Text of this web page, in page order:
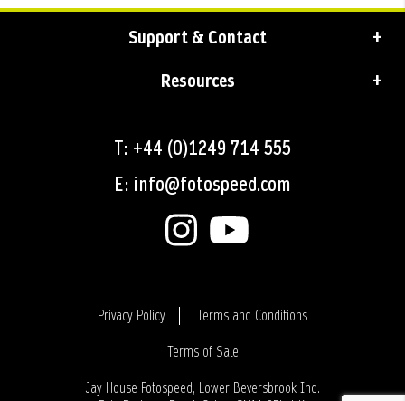
Support & Contact
Resources
T: +44 (0)1249 714 555
E: info@fotospeed.com
Privacy Policy
Terms and Conditions
Terms of Sale
Login
Jay House Fotospeed, Lower Beversbrook Ind.